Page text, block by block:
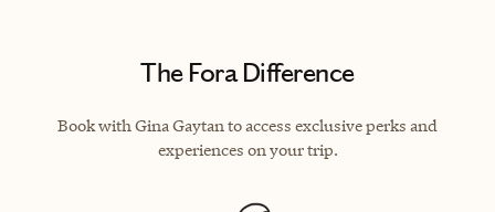
The Fora Difference
Book with Gina Gaytan to access exclusive perks and
experiences on your trip.